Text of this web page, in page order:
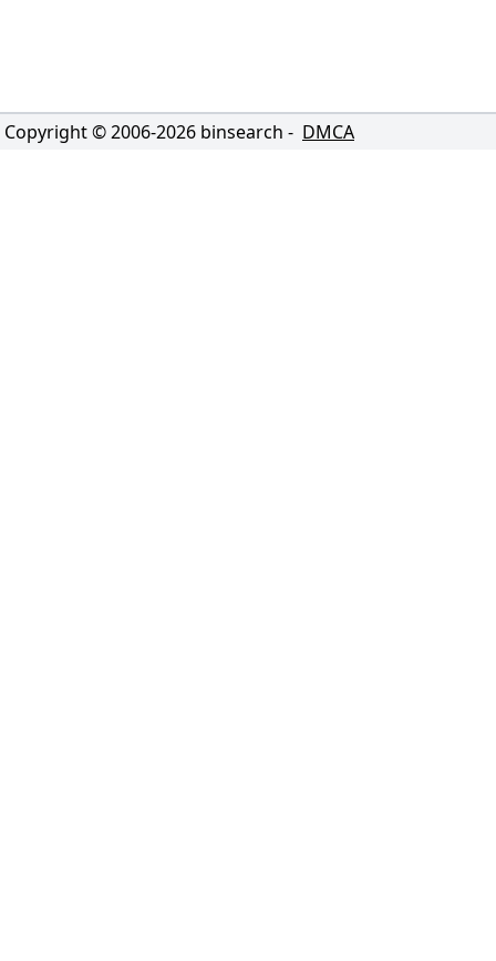
Copyright © 2006-2026 binsearch - DMCA